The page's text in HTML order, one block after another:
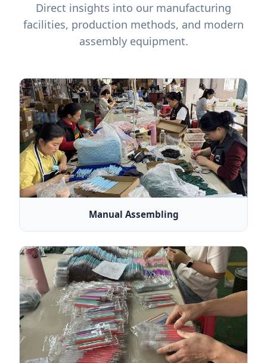
Direct insights into our manufacturing
facilities, production methods, and modern
assembly equipment.
Manual Assembling